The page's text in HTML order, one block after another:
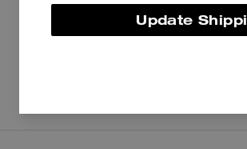
5.0 Stars
Update